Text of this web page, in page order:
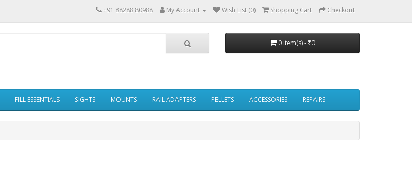
+91 88288 80988 My Account Wish List (0) Shopping Cart Checkout
0 item(s) - ₹0
FILL ESSENTIALS SIGHTS MOUNTS RAIL ADAPTERS PELLETS ACCESSORIES REPAIRS